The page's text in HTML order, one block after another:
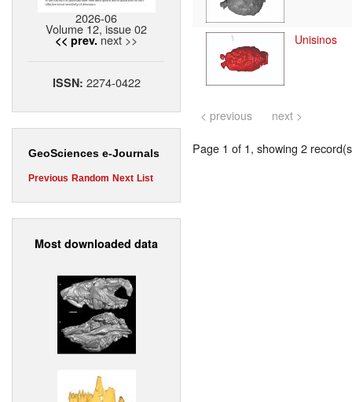
2026-06
Volume 12, issue 02
<< prev. next >>
ISSN: 2274-0422
GeoSciences e-Journals
Previous Random Next List
Most downloaded data
Unisinos
< previous next >
Page 1 of 1, showing 2